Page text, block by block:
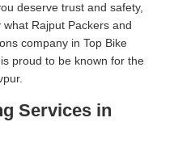
deserve trust and safety,
Rajput Packers and
company in Top Bike
proud to be known for the
Services in